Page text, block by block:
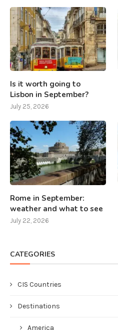
Is it worth going to
Lisbon in September?
July 25, 2026
Rome in September:
weather and what to see
July 22, 2026
CATEGORIES
CIS Countries
Destinations
America